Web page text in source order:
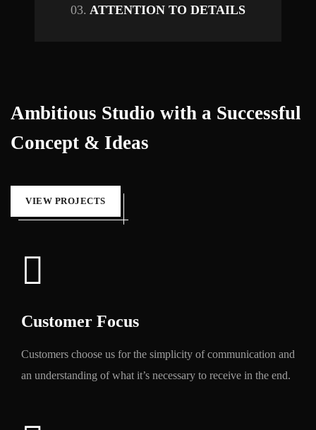
03. ATTENTION TO DETAILS
Ambitious Studio with a Successful
Concept & Ideas
VIEW PROJECTS
Customer Focus
Customers choose us for the simplicity of communication and
an understanding of what it’s necessary to receive in the end.